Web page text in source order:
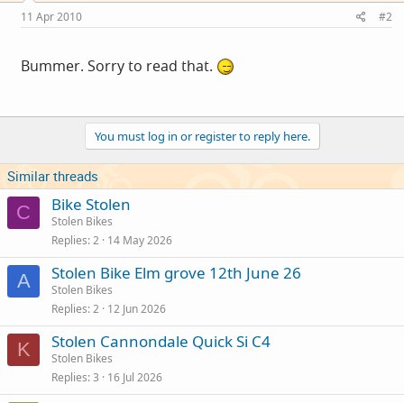
11 Apr 2010 #2
Bummer. Sorry to read that.
You must log in or register to reply here.
Similar threads
C Bike Stolen
Stolen Bikes
Replies 2 14 May 2026
A Stolen Bike Elm grove 12th June 26
Stolen Bikes
Replies 2 12 Jun 2026
K Stolen Cannondale Quick Si C4
Stolen Bikes
Replies 3 16 Jul 2026